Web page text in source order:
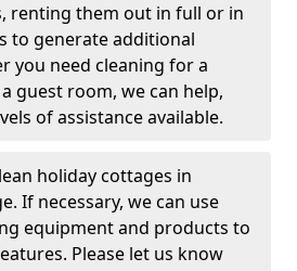
renting them out in full or in
to generate additional
you need cleaning for a
guest room, we can help,
of assistance available.
holiday cottages in
If necessary, we can use
equipment and products to
Please let us know